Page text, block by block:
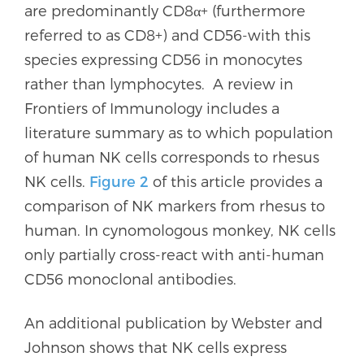
are predominantly CD8α+ (furthermore
referred to as CD8+) and CD56-with this
species expressing CD56 in monocytes
rather than lymphocytes. A review in
Frontiers of Immunology includes a
literature summary as to which population
of human NK cells corresponds to rhesus
NK cells. Figure 2 of this article provides a
comparison of NK markers from rhesus to
human. In cynomologous monkey, NK cells
only partially cross-react with anti-human
CD56 monoclonal antibodies.
An additional publication by Webster and
Johnson shows that NK cells express